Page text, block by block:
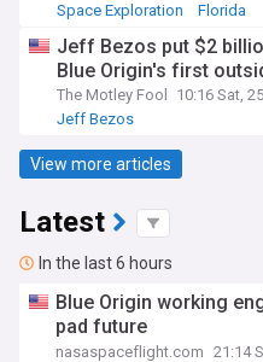
Space Exploration
Florida
Jeff Bezos put $2
Blue Origin's first
The Motley Fool
10:16 Sat,
Jeff Bezos
View more articles
Latest
In the last 6 hours
Blue Origin working
pad future
nasaspaceflight.com 21:14